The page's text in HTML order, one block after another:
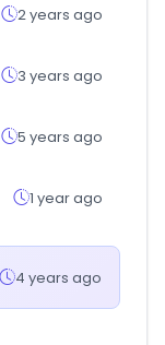
2 years ago
3 years ago
5 years ago
1 year ago
4 years ago